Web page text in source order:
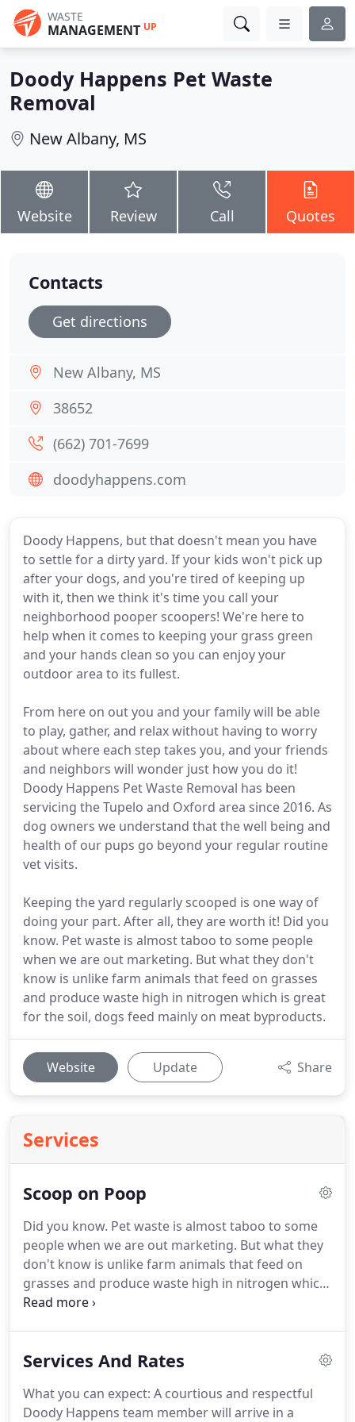
WASTE
MANAGEMENT UP
Doody Happens Pet Waste
Removal
New Albany, MS
Website Review Call Quotes
Doody Happens, but that doesn't mean you have
to settle for a dirty yard. If your kids won't pick up
after your dogs, and you're tired of keeping up
with it, then we think it's time you call your
neighborhood pooper scoopers! We're here to
help when it comes to keeping your grass green
and your hands clean so you can enjoy your
outdoor area to its fullest.
From here on out you and your family will be able
to play, gather, and relax without having to worry
about where each step takes you, and your friends
and neighbors will wonder just how you do it!
Doody Happens Pet Waste Removal has been
servicing the Tupelo and Oxford area since 2016. As
dog owners we understand that the well being and
health of our pups go beyond your regular routine
vet visits.
Keeping the yard regularly scooped is one way of
doing your part. After all, they are worth it! Did you
know. Pet waste is almost taboo to some people
when we are out marketing. But what they don't
know is unlike farm animals that feed on grasses
and produce waste high in nitrogen which is great
for the soil, dogs feed mainly on meat byproducts.
Website Update Share
Services
Scoop on Poop
Did you know. Pet waste is almost taboo to some
people when we are out marketing. But what they
don't know is unlike farm animals that feed on
grasses and produce waste high in nitrogen which
is great for the soil, dogs feed mainly on meat
as E. Coli, Salmonella and Hookworms to name a
it does produce some nitrogen, it grows highly
acidic over time causing burns spots on your grass
Services And Rates
What you can expect: A courtious and respectful
Doody Happens team member will arrive in a
Contacts
Get directions
New Albany, MS
38652
(662) 701-7699
doodyhappens.com